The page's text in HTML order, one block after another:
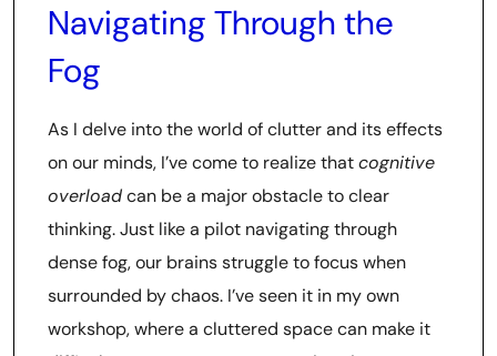
Navigating Through the
Fog
As I delve into the world of clutter and its effects
on our minds, I’ve come to realize thatcognitive
overloadcan be a major obstacle to clear
thinking. Just like a pilot navigating through
dense fog, our brains struggle to focus when
surrounded by chaos. I’ve seen it in my own
workshop, where a cluttered space can make it